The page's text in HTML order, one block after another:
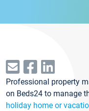
Professional property
on Beds24 to manage
holiday home or